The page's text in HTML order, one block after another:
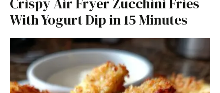
With Yogurt Dip in 15 Minutes